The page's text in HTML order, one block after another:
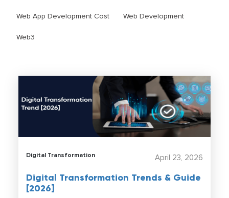
Web App Development Cost Web Development
Web3
April 23, 2026
Digital Transformation
Digital Transformation Trends & Guide
[2026]